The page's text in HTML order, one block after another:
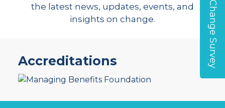
the latest news, updates, events, and
insights on change.
Accreditations